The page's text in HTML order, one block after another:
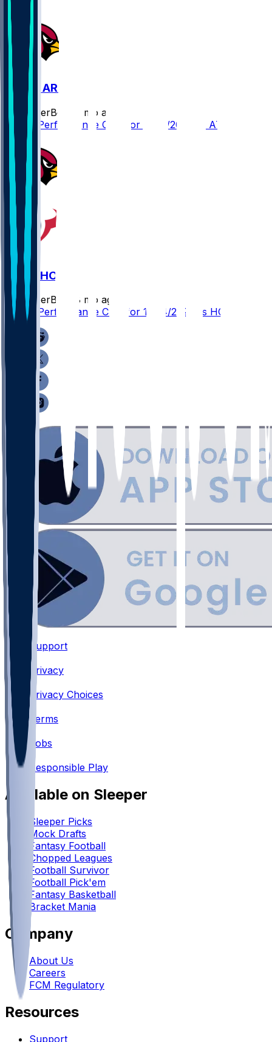
ATL @ ARI
SleeperBot
8 mo ago
Player Performance Chat for 12/21/2025 vs ATL
ARI @ HOU
SleeperBot
8 mo ago
Player Performance Chat for 12/14/2025 vs HOU
Support
•
Privacy
•
Privacy Choices
•
Terms
Jobs
Responsible Play
Available on Sleeper
Sleeper Picks
Mock Drafts
Fantasy Football
Chopped Leagues
Football Survivor
Football Pick'em
Fantasy Basketball
Bracket Mania
Company
About Us
Careers
FCM Regulatory
Resources
Support